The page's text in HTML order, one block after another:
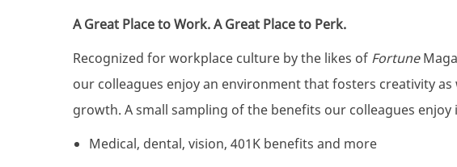
A Great Place to Work. A Great Place to Perk.
Recognized for workplace culture by the likes of Fortune
our colleagues enjoy an environment that fosters creativity
growth. A small sampling of the benefits our colleagues enjoy
Medical, dental, vision, 401K benefits and more